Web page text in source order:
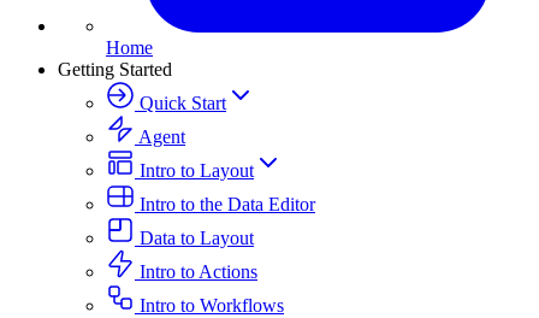
Home
Getting Started
Quick Start
Agent
Intro to Layout
Intro to the Data Editor
Data to Layout
Intro to Actions
Intro to Workflows